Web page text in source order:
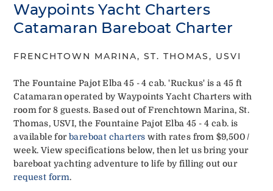
Waypoints Yacht Charters
Catamaran Bareboat Charter
FRENCHTOWN MARINA, ST. THOMAS, USVI
The Fountaine Pajot Elba 45 - 4 cab. 'Ruckus' is a 45 ft
Catamaran operated by Waypoints Yacht Charters with
room for 8 guests. Based out of Frenchtown Marina, St.
Thomas, USVI, the Fountaine Pajot Elba 45 - 4 cab. is
available forbareboat charters with rates from $9,500 /
week. View specifications below, then let us bring your
bareboat yachting adventure to life by filling out our
request form.